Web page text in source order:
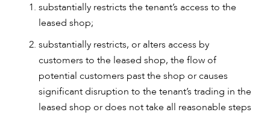
CAREERS
substantially restricts the tenant’s access to the
leased shop;
substantially restricts, or alters access by
customers to the leased shop, the flow of
potential customers past the shop or causes
significant disruption to the tenant’s trading in the
leased shop or does not take all reasonable steps